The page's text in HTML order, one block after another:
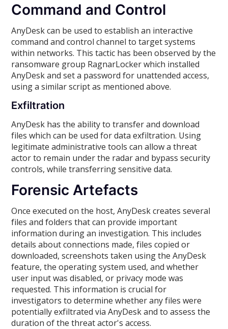
Command and Control
AnyDesk can be used to establish an interactive
command and control channel to target systems
within networks. This tactic has been observed by the
ransomware group RagnarLocker which installed
AnyDesk and set a password for unattended access,
using a similar script as mentioned above.
Exfiltration
AnyDesk has the ability to transfer and download
files which can be used for data exfiltration. Using
legitimate administrative tools can allow a threat
actor to remain under the radar and bypass security
controls, while transferring sensitive data.
Forensic Artefacts
Once executed on the host, AnyDesk creates several
files and folders that can provide important
information during an investigation. This includes
details about connections made, files copied or
downloaded, screenshots taken using the AnyDesk
feature, the operating system used, and whether
user input was disabled, or privacy mode was
requested. This information is crucial for
investigators to determine whether any files were
potentially exfiltrated via AnyDesk and to assess the
duration of the threat actor's access.